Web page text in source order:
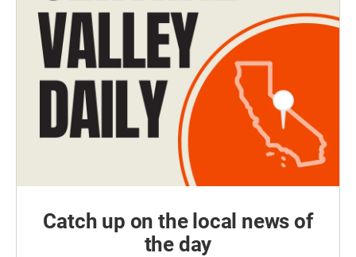
Catch up on the local news of
the day